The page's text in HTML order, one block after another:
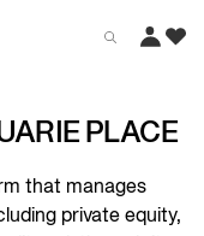
PLACE
that manages
private equity,